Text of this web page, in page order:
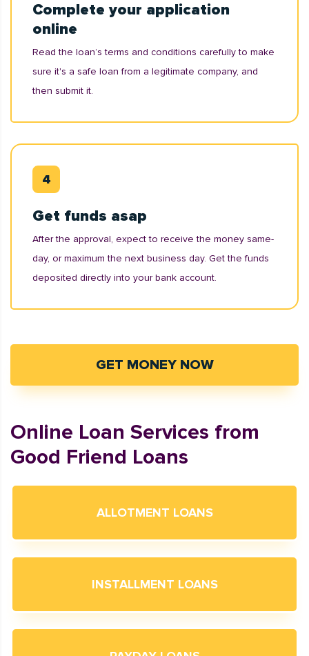
Complete your application
online
Read the loan’s terms and conditions carefully to make
sure it's a safe loan from a legitimate company, and
then submit it.
Get funds asap
After the approval, expect to receive the money same-
day, or maximum the next business day. Get the funds
deposited directly into your bank account.
GET MONEY NOW
Online Loan Services from
Good Friend Loans
ALLOTMENT LOANS
INSTALLMENT LOANS